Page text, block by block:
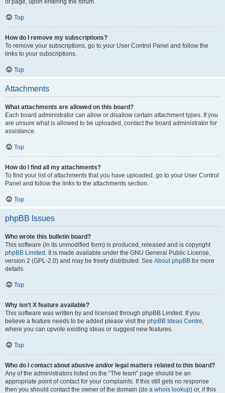
of page, upon entering the forum.
Top
How do I remove my subscriptions?
To remove your subscriptions, go to your User Control Panel and follow the
links to your subscriptions.
Top
Attachments
What attachments are allowed on this board?
Each board administrator can allow or disallow certain attachment types. If you
are unsure what is allowed to be uploaded, contact the board administrator for
assistance.
Top
How do I find all my attachments?
To find your list of attachments that you have uploaded, go to your User Control
Panel and follow the links to the attachments section.
Top
phpBB Issues
Who wrote this bulletin board?
This software (in its unmodified form) is produced, released and is copyright
phpBB Limited . It is made available under the GNU General Public License,
version 2 (GPL-2.0) and may be freely distributed. See About phpBB for more
details.
Top
Why isn’t X feature available?
This software was written by and licensed through phpBB Limited. If you
believe a feature needs to be added please visit the phpBB Ideas Centre,
where you can upvote existing ideas or suggest new features.
Top
Who do I contact about abusive and/or legal matters related to this board?
Any of the administrators listed on the “The team” page should be an
appropriate point of contact for your complaints. If this still gets no response
then you should contact the owner of the domain (do a whois lookup) or, if this